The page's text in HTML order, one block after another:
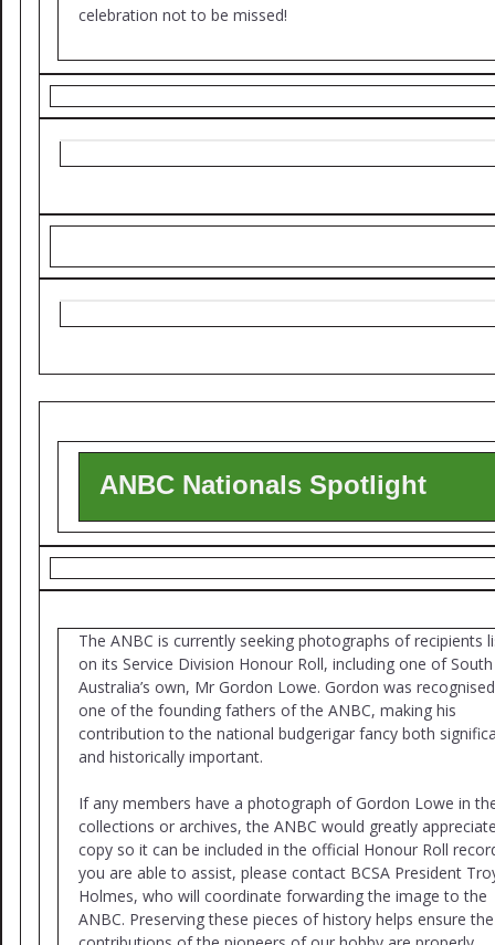
celebration not to be missed!
ANBC Nationals Spotlight
The ANBC is currently seeking photographs of recipients
on its Service Division Honour Roll, including one of South
Australia’s own, Mr Gordon Lowe. Gordon was
one of the founding fathers of the ANBC, making his
contribution to the national budgerigar fancy both
and historically important.
If any members have a photograph of Gordon Lowe in
collections or archives, the ANBC would greatly
copy so it can be included in the official Honour Roll
you are able to assist, please contact BCSA President
Holmes, who will coordinate forwarding the image to the
ANBC. Preserving these pieces of history helps ensure the